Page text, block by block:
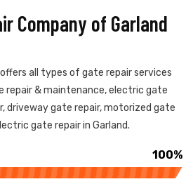
Company of Garland
all types of gate repair services
repair & maintenance, electric gate
driveway gate repair, motorized gate
gate repair in Garland.
100%